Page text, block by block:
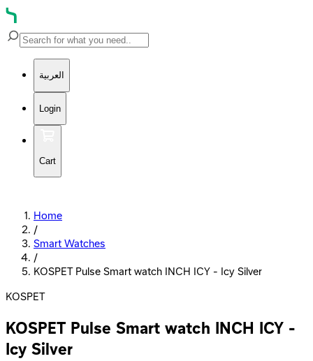
العربية
Login
Cart
Home
/
Smart Watches
/
KOSPET Pulse Smart watch INCH ICY - Icy Silver
KOSPET
KOSPET Pulse Smart watch INCH ICY -
Icy Silver